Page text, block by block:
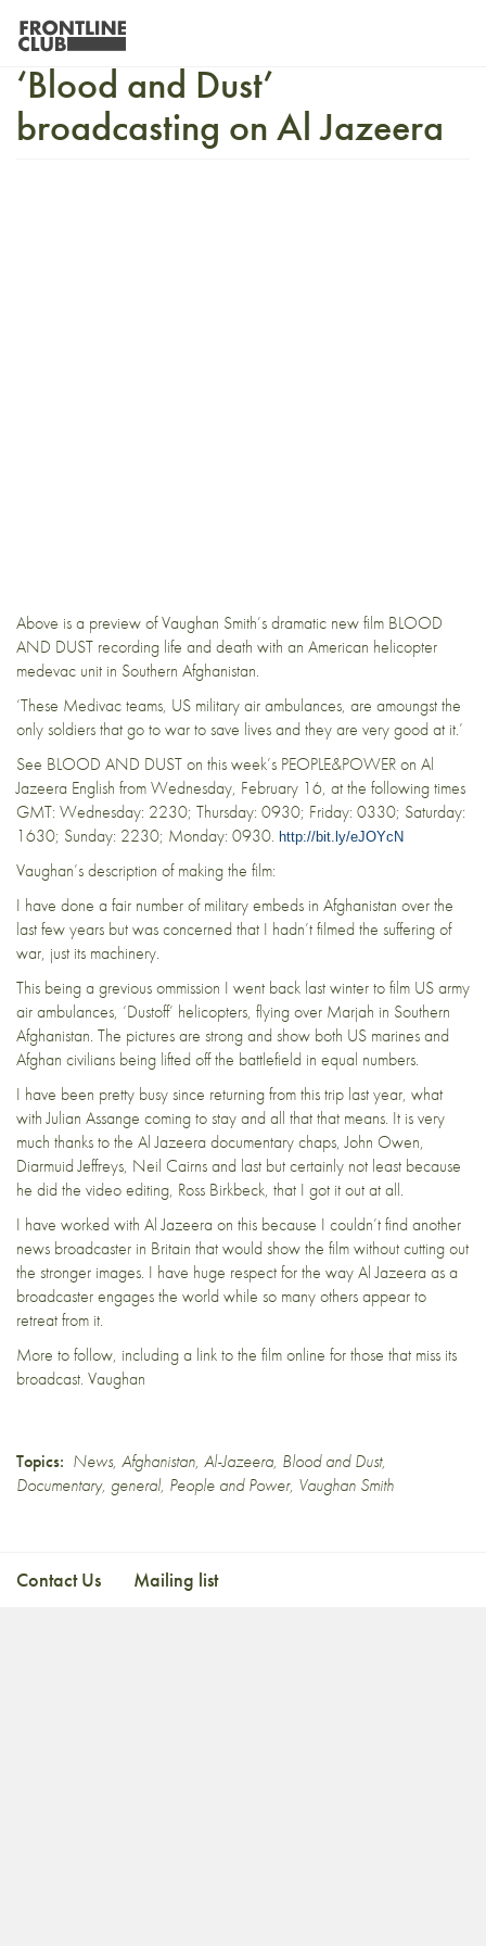
Vaughan Smith’s new film
‘Blood and Dust’
broadcasting on Al Jazeera
Above is a preview of Vaughan Smith’s dramatic new film BLOOD
AND DUST recording life and death with an American helicopter
medevac unit in Southern Afghanistan.
‘These Medivac teams, US military air ambulances, are amoungst the
only soldiers that go to war to save lives and they are very good at it.’
See BLOOD AND DUST on this week’s PEOPLE&POWER on Al
Jazeera English from Wednesday, February 16, at the following times
GMT: Wednesday: 2230; Thursday: 0930; Friday: 0330; Saturday:
1630; Sunday: 2230; Monday: 0930. http://bit.ly/eJOYcN
Vaughan’s description of making the film:
I have done a fair number of military embeds in Afghanistan over the
last few years but was concerned that I hadn’t filmed the suffering of
war, just its machinery.
This being a grevious ommission I went back last winter to film US army
air ambulances, ‘Dustoff’ helicopters, flying over Marjah in Southern
Afghanistan. The pictures are strong and show both US marines and
Afghan civilians being lifted off the battlefield in equal numbers.
I have been pretty busy since returning from this trip last year, what
with Julian Assange coming to stay and all that that means. It is very
much thanks to the Al Jazeera documentary chaps, John Owen,
Diarmuid Jeffreys, Neil Cairns and last but certainly not least because
he did the video editing, Ross Birkbeck, that I got it out at all.
I have worked with Al Jazeera on this because I couldn’t find another
news broadcaster in Britain that would show the film without cutting out
the stronger images. I have huge respect for the way Al Jazeera as a
broadcaster engages the world while so many others appear to
retreat from it.
More to follow, including a link to the film online for those that miss its
broadcast. Vaughan
Topics: News, Afghanistan, Al-Jazeera, Blood and Dust,
Documentary, general, People and Power, Vaughan Smith
Contact Us Mailing list